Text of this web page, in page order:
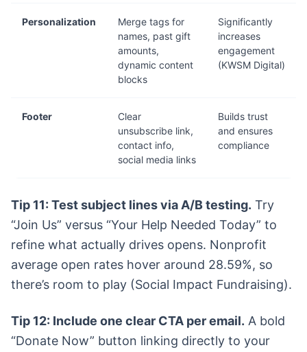
Personalization
Merge tags for
names, past gift
amounts,
dynamic content
blocks
Significantly
increases
engagement
(KWSM Digital)
Footer
Clear
unsubscribe link,
contact info,
social media links
Builds trust
and ensures
compliance
Tip 11: Test subject lines via A/B testing. Try
“Join Us” versus “Your Help Needed Today” to
refine what actually drives opens. Nonprofit
average open rates hover around 28.59%, so
there’s room to play (Social Impact Fundraising).
Tip 12: Include one clear CTA per email. A bold
“Donate Now” button linking directly to your